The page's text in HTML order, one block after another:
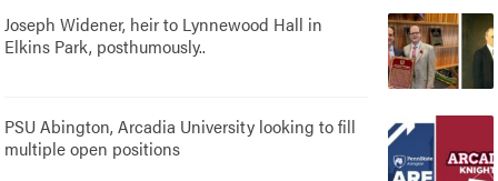
Joseph Widener, heir to Lynnewood Hall in
Elkins Park, posthumously..
PSU Abington, Arcadia University looking to fill
multiple open positions